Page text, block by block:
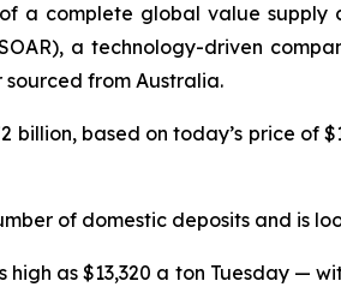
a complete global value
a technology-driven
from Australia.
billion, based on today’s price of
of domestic deposits and is
as $13,320 a ton Tuesday —